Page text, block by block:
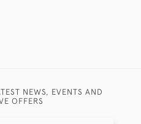
NEWS, EVENTS AND
OFFERS